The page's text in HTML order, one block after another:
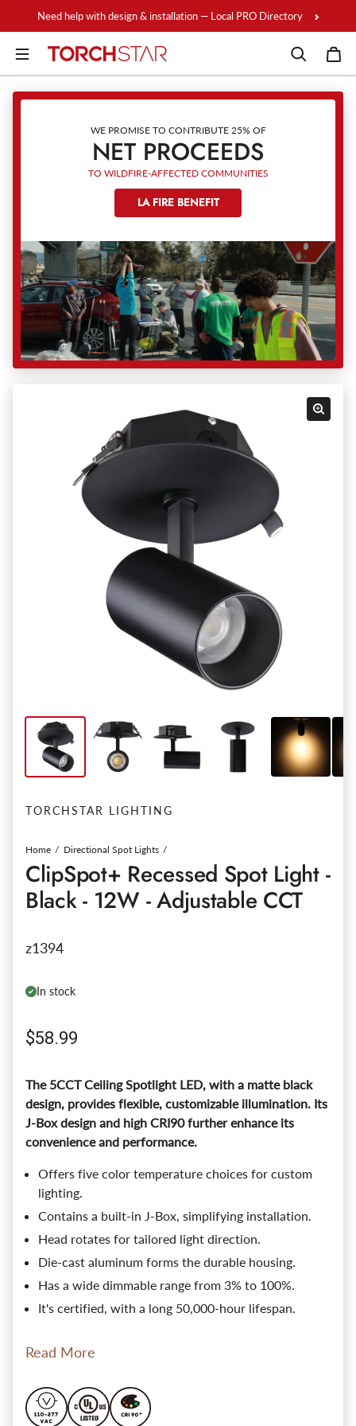
Need help with design & installation — Local PRO Directory
WE PROMISE TO CONTRIBUTE 25% OF
NET PROCEEDS
TO WILDFIRE-AFFECTED COMMUNITIES
LA FIRE BENEFIT
TORCHSTAR LIGHTING
Home Directional Spot Lights
ClipSpot+ Recessed Spot Light -
Black - 12W - Adjustable CCT
z1394
In stock
Regular price
$58.99
The 5CCT Ceiling Spotlight LED, with a matte black
design, provides flexible, customizable illumination. Its
J-Box design and high CRI90 further enhance its
convenience and performance.
Offers five color temperature choices for custom
lighting.
Contains a built-in J-Box, simplifying installation.
Head rotates for tailored light direction.
Die-cast aluminum forms the durable housing.
Has a wide dimmable range from 3% to 100%.
It's certified, with a long 50,000-hour lifespan.
Read More